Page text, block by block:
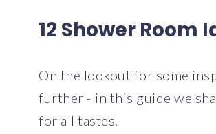
12 Shower Room
On the lookout for some
further - in this guide we
for all tastes.